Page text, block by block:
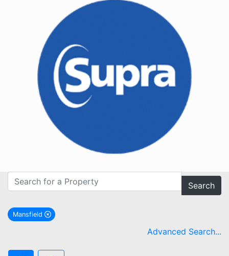
Search
Mansfield
remove Mansfield city filter
Advanced Search...